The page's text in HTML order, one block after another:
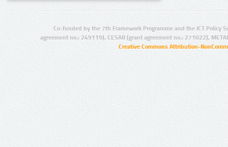
Co-funded by the 7th Framework Programme and the ICT Policy
agreement no.: 249119), CESAR (grant agreement no.: 271022),
Creative Commons Attribution-